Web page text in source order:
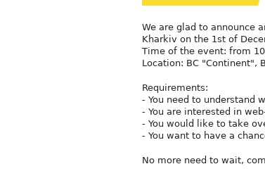
We are glad to announce
Kharkiv on the 1st of
Time of the event: from
Location: BC "Continent",
Requirements:
- You need to understand
- You are interested in
- You would like to take
- You want to have a
No more need to wait,